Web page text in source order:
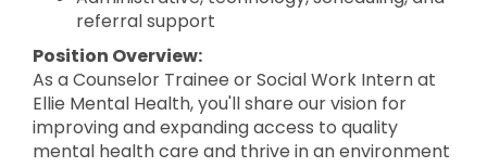
referral support
Position Overview:
As a Counselor Trainee or Social Work Intern at
Ellie Mental Health, you'll share our vision for
improving and expanding access to quality
mental health care and thrive in an environment